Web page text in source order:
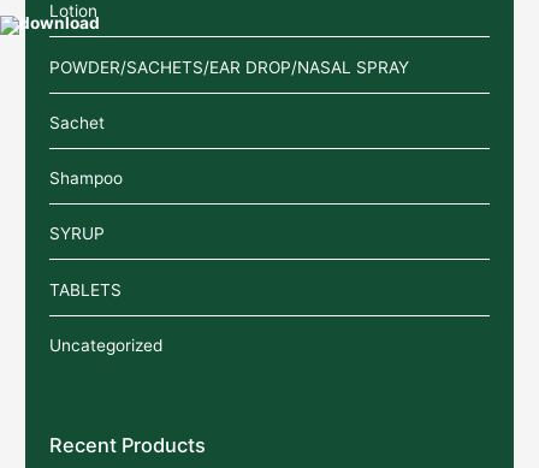
Lotion
POWDER/SACHETS/EAR DROP/NASAL SPRAY
Sachet
Shampoo
SYRUP
TABLETS
Uncategorized
Recent Products